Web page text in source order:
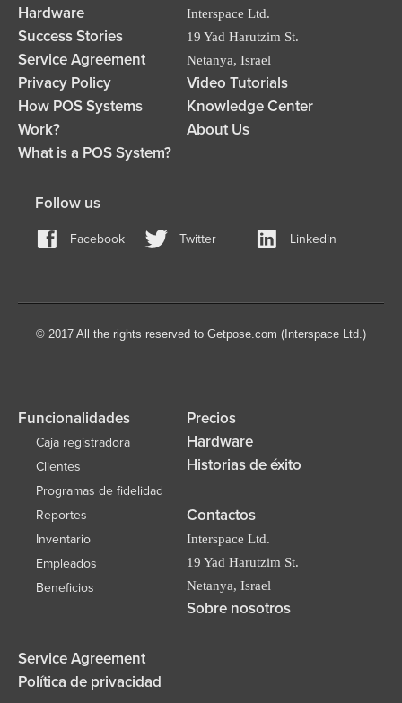
Hardware
Success Stories
Service Agreement
Privacy Policy
How POS Systems
Work?
What is a POS System?
Interspace Ltd.
19 Yad Harutzim St.
Netanya, Israel
Video Tutorials
Knowledge Center
About Us
Follow us
Facebook Twitter Linkedin
© 2017 All the rights reserved to Getpose.com (Interspace Ltd.)
Funcionalidades
Caja registradora
Clientes
Programas de fidelidad
Reportes
Inventario
Empleados
Beneficios
Precios
Hardware
Historias de éxito
Contactos
Interspace Ltd.
19 Yad Harutzim St.
Netanya, Israel
Sobre nosotros
Service Agreement
Política de privacidad